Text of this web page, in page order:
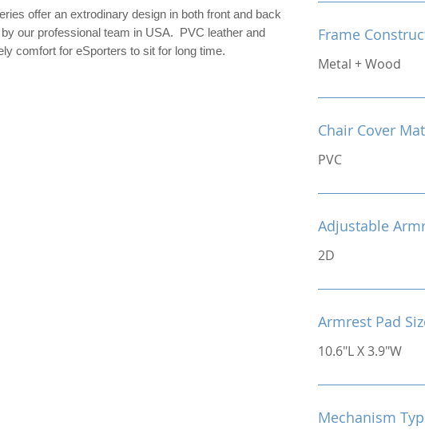
offer an extrodinary design in both front and back
our professional team in USA. PVC leather and
comfort for eSporters to sit for long time.
Frame
Metal + Wood
Chair Cover
PVC
Adjustable
2D
Armrest Pad
10.6"L X 3.9"W
Mechanism